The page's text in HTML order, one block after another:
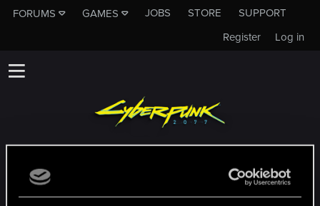
FORUMS GAMES JOBS STORE
SUPPORT
Log in
Register
MEMBERS WHO REACTED TO MESSAGE #93